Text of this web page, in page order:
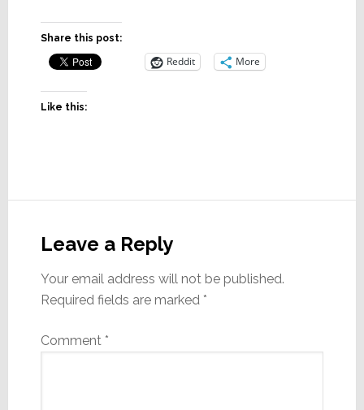
Share this post:
Reddit More
Like this:
Interactions
Leave a Reply
Your email address will not be published.
Required fields are marked *
Comment *